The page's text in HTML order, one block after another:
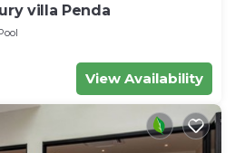
villa Penda
View Availability